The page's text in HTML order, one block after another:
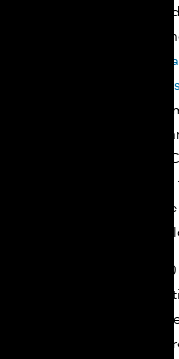
types, each
requirements. The
Class 4 gloves
based on their
and Class 0
applications, while
gloves are
Understanding
selecting the right
Class 00 and
low voltage
1,000 volts AC,
relatively thin and